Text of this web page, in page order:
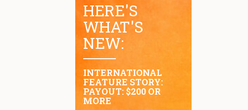
HERE'S
WHAT'S
NEW:
INTERNATIONAL
FEATURE STORY:
PAYOUT: $200 OR
MORE